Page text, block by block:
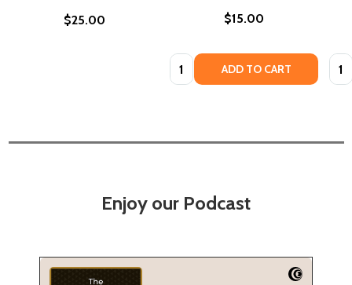
$25.00 $15.00
Quantity: ADD TO CART
Enjoy our Podcast